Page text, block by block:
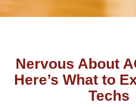
Nervous About
Here’s What to
Techs